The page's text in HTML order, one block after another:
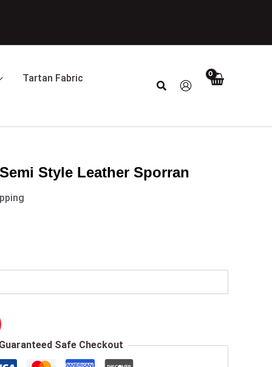
Tartan Fabric
Search
Style Leather Sporran
Guaranteed Safe Checkout